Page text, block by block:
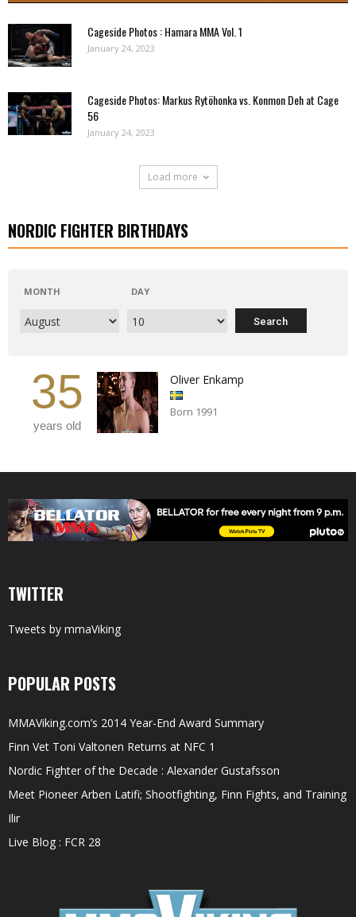
Cageside Photos : Hamara MMA Vol. 1
January 24, 2023
Cageside Photos: Markus Rytöhonka vs. Konmon Deh at Cage
56
January 24, 2023
Load more
NORDIC FIGHTER BIRTHDAYS
MONTH DAY
35
years old
Oliver Enkamp
Born 1991
TWITTER
Tweets by mmaViking
POPULAR POSTS
MMAViking.com’s 2014 Year-End Award Summary
Finn Vet Toni Valtonen Returns at NFC 1
Nordic Fighter of the Decade : Alexander Gustafsson
Meet Pioneer Arben Latifi; Shootfighting, Finn Fights, and Training
Ilir
Live Blog : FCR 28